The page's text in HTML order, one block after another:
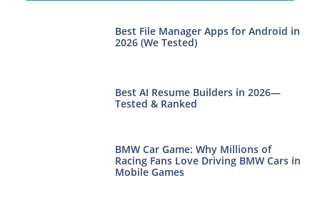
Best File Manager Apps for Android in
2026 (We Tested)
Best AI Resume Builders in 2026—
Tested & Ranked
BMW Car Game: Why Millions of
Racing Fans Love Driving BMW Cars in
Mobile Games